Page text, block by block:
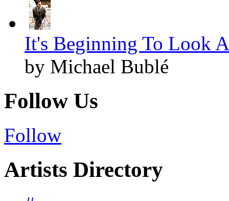
It's Beginning To Look
by Michael Bublé
Follow Us
Follow
Artists Directory